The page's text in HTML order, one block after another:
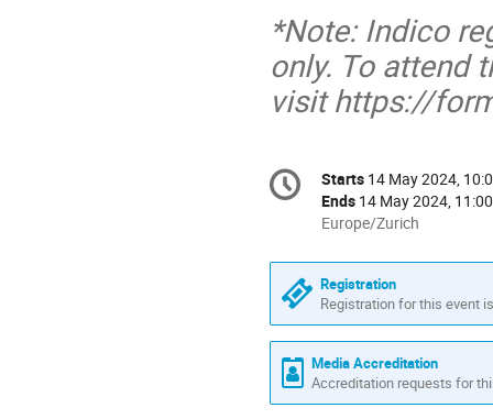
*Note: Indico
only. To attend
visit https://
Conference
information
Date/Time
Starts 14 May 2024,
Ends 14 May 2024, 11:00
All
are
in
Europe/Zurich
Europe/Zurich
Registration
Registration for this event
Media Accreditation
Accreditation requests for